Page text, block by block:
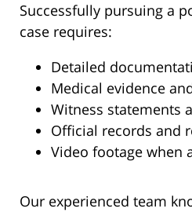
Successfully pursuing a
case requires:
Detailed
Medical evidence
Witness statements
Official records and
Video footage when
Our experienced team